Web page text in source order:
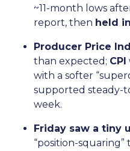
~11-month lows
report, then held
Producer Price
than expected; CPI
with a softer
supported steady-
week.
Friday saw a tiny
“position-squaring”